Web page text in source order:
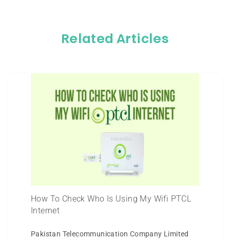
Related Articles
How To Check Who Is Using My Wifi PTCL
Internet
Pakistan Telecommunication Company Limited